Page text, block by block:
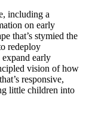
including a
on early
that’s stymied the
redeploy
early
vision of how
responsive,
little children into